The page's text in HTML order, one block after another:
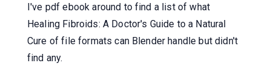
I've pdf ebook around to find a list of what
Healing Fibroids: A Doctor's Guide to a Natural
Cure of file formats can Blender handle but didn't
find any.